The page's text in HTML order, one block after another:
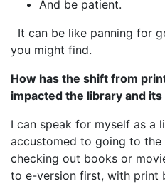
And be patient.
It can be like panning for
you might find.
How has the shift from
impacted the library and
I can speak for myself as a
accustomed to going to
checking out books or
to e-version first, with print